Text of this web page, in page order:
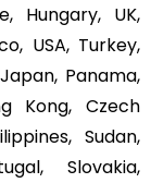
Hungary, UK,
USA, Turkey,
Panama,
Kong, Czech
Sudan,
Slovakia,